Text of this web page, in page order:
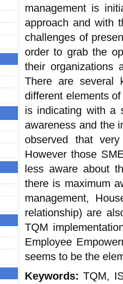
management is
approach and with
challenges of
order to grab the
their organizations
There are several
different elements
is indicating with a
awareness and the
observed that
However those
less aware about
there is maximum
management,
relationship) are
TQM
Employee
seems to be the
Keywords:TQM,